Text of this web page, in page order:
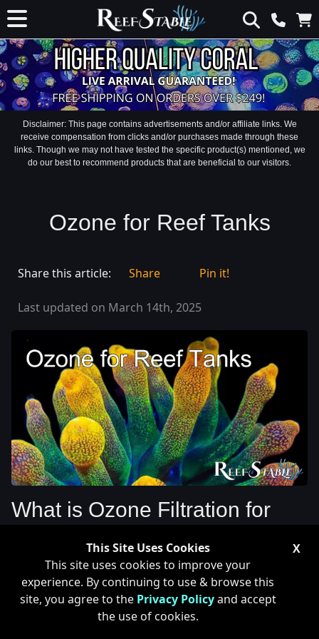
This Site Uses Cookies
This site uses cookies to improve your
experience. By continuing to use & browse this
site, you agree to the Privacy Policyand accept
the use of cookies.
X
Disclaimer: This page contains advertisements and/or affiliate links. We
receive compensation from clicks and/or purchases made through these
links. Though we may not have tested the specific product(s) mentioned, we
do our best to recommend products that are beneficial to our visitors.
Ozone for Reef Tanks
Share this article: Share Pin it!
Last updated on March 14th, 2025
What is Ozone Filtration for
Ozone has been a topic over the last couple years as a
filtration method for reef tanks. Ozone's use for reef